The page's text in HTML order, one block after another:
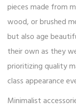
pieces made from
wood, or brushed
but also age
their own as they
prioritizing quality
class appearance
Minimalist